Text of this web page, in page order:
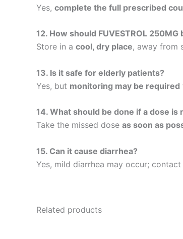
Yes, complete the full prescribed
12. How should FUVESTROL 250MG
Store in a cool, dry place, away from
13. Is it safe for elderly patients?
Yes, but monitoring may be required
14. What should be done if a dose is
Take the missed dose as soon as
15. Can it cause diarrhea?
Yes, mild diarrhea may occur;
Related products